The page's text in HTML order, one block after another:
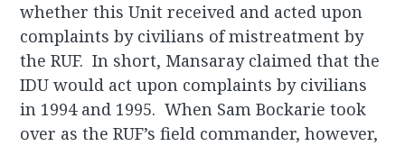
whether this Unit received and acted upon
complaints by civilians of mistreatment by
the RUF. In short, Mansaray claimed that the
IDU would act upon complaints by civilians
in 1994 and 1995. When Sam Bockarie took
over as the RUF’s field commander, however,